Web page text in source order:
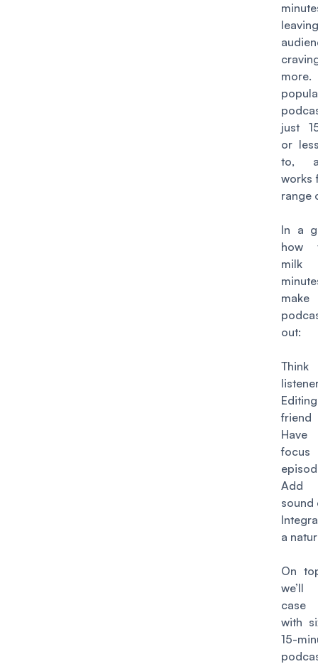
just
or
to,
works
range
In a
how
milk
out:
friend
focus
sound
a
On
with
15-